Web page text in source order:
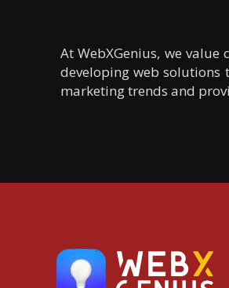
At WebXGenius, we
developing web solutions
marketing trends and